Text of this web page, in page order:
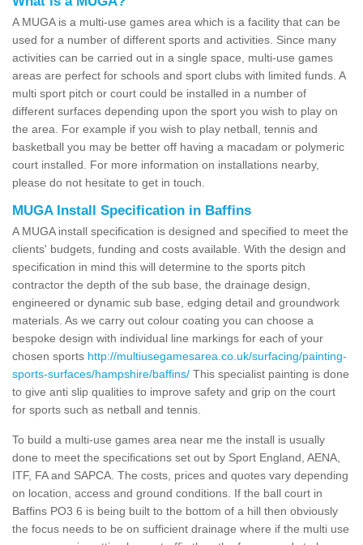
A MUGA is a multi-use games area which is a facility that can be
used for a number of different sports and activities. Since many
activities can be carried out in a single space, multi-use games
areas are perfect for schools and sport clubs with limited funds. A
multi sport pitch or court could be installed in a number of
different surfaces depending upon the sport you wish to play on
the area. For example if you wish to play netball, tennis and
basketball you may be better off having a macadam or polymeric
court installed. For more information on installations nearby,
please do not hesitate to get in touch.
MUGA Install Specification in Baffins
A MUGA install specification is designed and specified to meet the
clients' budgets, funding and costs available. With the design and
specification in mind this will determine to the sports pitch
contractor the depth of the sub base, the drainage design,
engineered or dynamic sub base, edging detail and groundwork
materials. As we carry out colour coating you can choose a
bespoke design with individual line markings for each of your
chosen sports http://multiusegamesarea.co.uk/surfacing/painting-
sports-surfaces/hampshire/baffins/ This specialist painting is done
to give anti slip qualities to improve safety and grip on the court
for sports such as netball and tennis.
To build a multi-use games area near me the install is usually
done to meet the specifications set out by Sport England, AENA,
ITF, FA and SAPCA. The costs, prices and quotes vary depending
on location, access and ground conditions. If the ball court in
Baffins PO3 6 is being built to the bottom of a hill then obviously
the focus needs to be on sufficient drainage where if the multi use